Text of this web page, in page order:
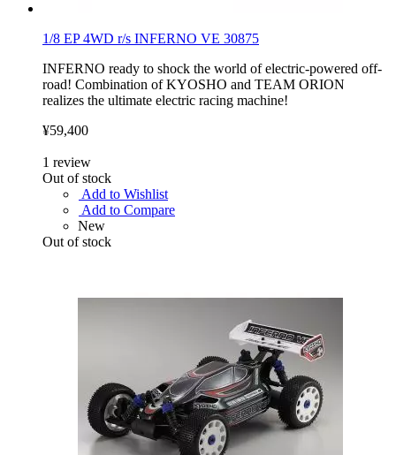
1/8 EP 4WD r/s INFERNO VE 30875
INFERNO ready to shock the world of electric-powered off-
road! Combination of KYOSHO and TEAM ORION
realizes the ultimate electric racing machine!
¥59,400
1 review
Out of stock
Add to Wishlist
Add to Compare
New
Out of stock